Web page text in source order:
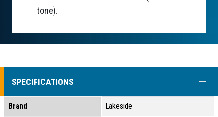
tone).
SPECIFICATIONS
Brand Lakeside